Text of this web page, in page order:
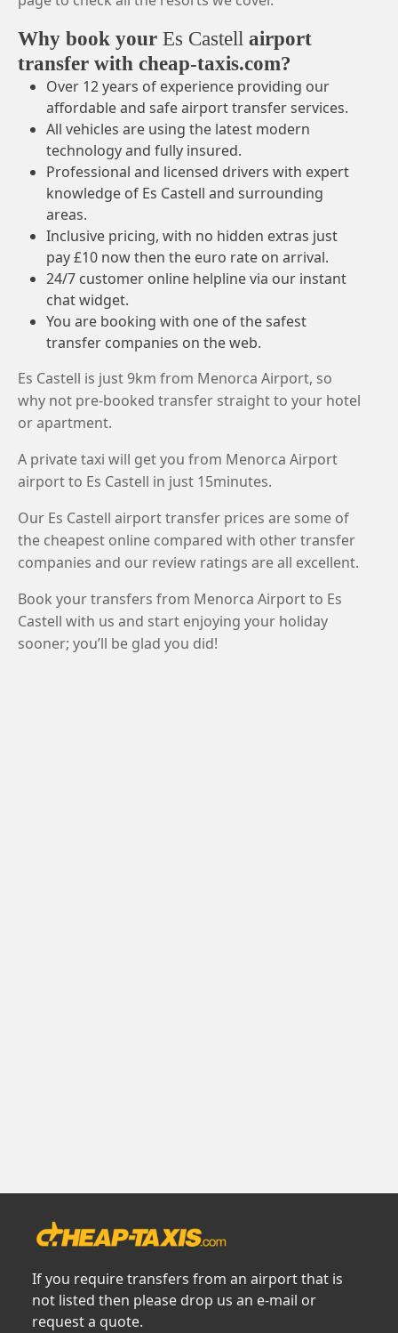
Why book your Es Castell airport
transfer with cheap-taxis.com?
Over 12 years of experience providing our
affordable and safe airport transfer services.
All vehicles are using the latest modern
technology and fully insured.
Professional and licensed drivers with expert
knowledge of Es Castell and surrounding
areas.
Inclusive pricing, with no hidden extras just
pay £10 now then the euro rate on arrival.
24/7 customer online helpline via our instant
chat widget.
You are booking with one of the safest
transfer companies on the web.
Es Castell is just 9km from Menorca Airport, so
why not pre-booked transfer straight to your hotel
or apartment.
A private taxi will get you from Menorca Airport
airport to Es Castell in just 15minutes.
Our Es Castell airport transfer prices are some of
the cheapest online compared with other transfer
companies and our review ratings are all excellent.
Book your transfers from Menorca Airport to Es
Castell with us and start enjoying your holiday
sooner; you’ll be glad you did!
If you require transfers from an airport that is
not listed then please drop us an e-mail or
request a quote.